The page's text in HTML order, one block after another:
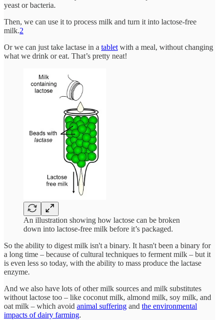
yeast or bacteria.
Then, we can use it to process milk and turn it into lactose-free
milk.2
Or we can just take lactase in a tablet with a meal, without changing
what we drink or eat. That’s pretty neat!
An illustration showing how lactose can be broken
down into lactose-free milk before it’s packaged.
So the ability to digest milk isn't a binary. It hasn't been a binary for
a long time – because of cultural techniques to ferment milk – but it
is even less so today, with the ability to mass produce the lactase
enzyme.
And we also have lots of other milk sources and milk substitutes
without lactose too – like coconut milk, almond milk, soy milk, and
oat milk – which avoid animal suffering and the environmental
impacts of dairy farming.